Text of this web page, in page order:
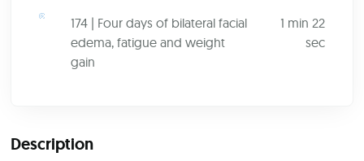
174 | Four days of bilateral facial
edema, fatigue and weight
gain
1 min 22
sec
Description